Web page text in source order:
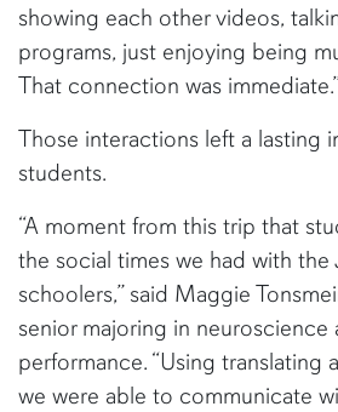
showing each other videos,
programs, just enjoying being
That connection was
Those interactions left a lasting
students.
“A moment from this trip that
the social times we had with the
schoolers,” said Maggie
senior majoring in neuroscience
performance. “Using translating
we were able to communicate